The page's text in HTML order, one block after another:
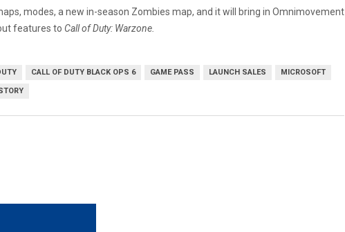
modes, a new in-season Zombies map, and it will bring in Omnimovement
features to Call of Duty: Warzone.
CALL OF DUTY BLACK OPS 6 GAME PASS LAUNCH SALES MICROSOFT